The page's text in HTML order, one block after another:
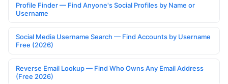
Profile Finder — Find Anyone's Social Profiles by Name or
Username
Social Media Username Search — Find Accounts by Username
Free (2026)
Reverse Email Lookup — Find Who Owns Any Email Address
(Free 2026)